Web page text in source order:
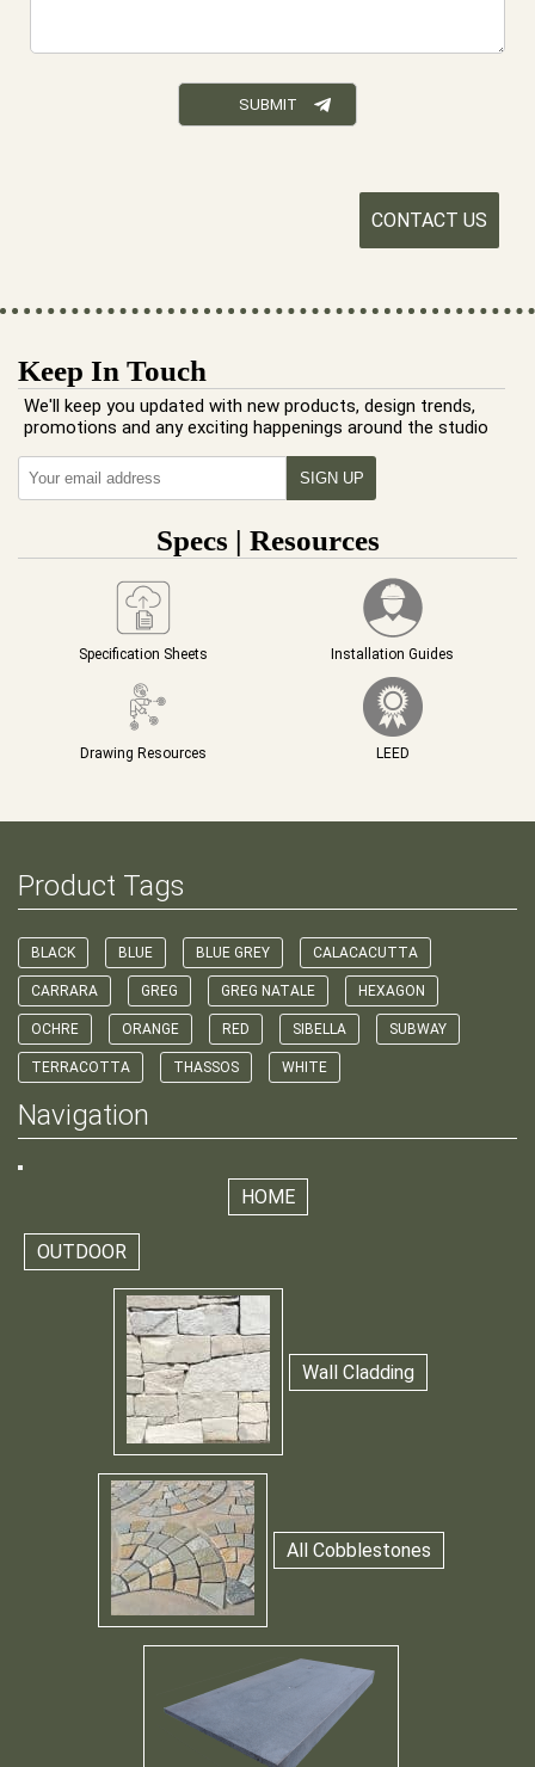
CONTACT US
Keep In Touch
We'll keep you updated with new products, design trends,
promotions and any exciting happenings around the studio
Specs | Resources
Specification Sheets Installation Guides
Drawing Resources LEED
Product Tags
BLACK BLUE BLUE GREY CALACACUTTA
CARRARA GREG GREG NATALE HEXAGON
OCHRE ORANGE RED SIBELLA SUBWAY
TERRACOTTA THASSOS WHITE
Navigation
HOME
OUTDOOR
Wall Cladding
All Cobblestones